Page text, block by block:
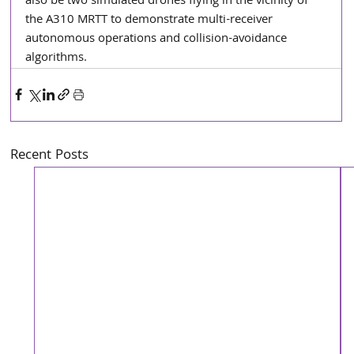
the A310 MRTT to demonstrate multi-receiver
autonomous operations and collision-avoidance
algorithms.
Recent Posts